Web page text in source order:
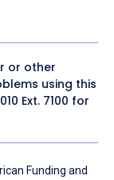
or other
using this
Ext. 7100 for
Funding and